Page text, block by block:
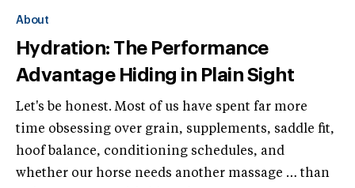
About
Hydration: The Performance
Advantage Hiding in Plain Sight
Let's be honest. Most of us have spent far more
time obsessing over grain, supplements, saddle fit,
hoof balance, conditioning schedules, and
whether our horse needs another massage … than